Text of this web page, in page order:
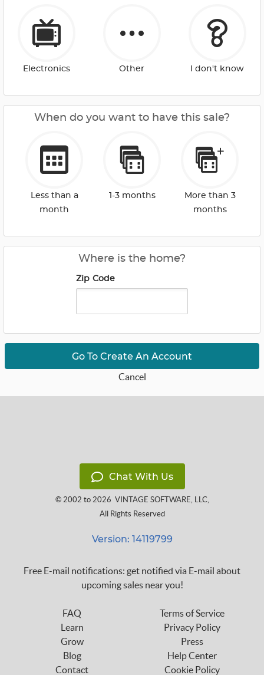
Electronics Other I don't know
When do you want to have this sale?
Less than a
month
1-3 months
More than 3
months
Where is the home?
Zip Code
Go To Create An Account
Cancel
Chat With Us
© 2002 to 2026 VINTAGE SOFTWARE, LLC,
All Rights Reserved
Version: 14119799
Free E-mail notifications: get notified via E-mail about
upcoming sales near you!
FAQ
Learn
Grow
Blog
Contact
Terms of Service
Privacy Policy
Press
Help Center
Cookie Policy